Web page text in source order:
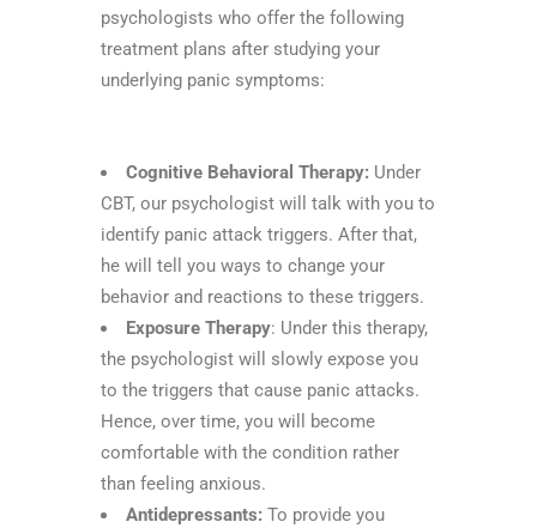
psychologists who offer the following
treatment plans after studying your
underlying panic symptoms:
Cognitive Behavioral Therapy: Under
CBT, our psychologist will talk with you to
identify panic attack triggers. After that,
he will tell you ways to change your
behavior and reactions to these triggers.
Exposure Therapy: Under this therapy,
the psychologist will slowly expose you
to the triggers that cause panic attacks.
Hence, over time, you will become
comfortable with the condition rather
than feeling anxious.
Antidepressants: To provide you